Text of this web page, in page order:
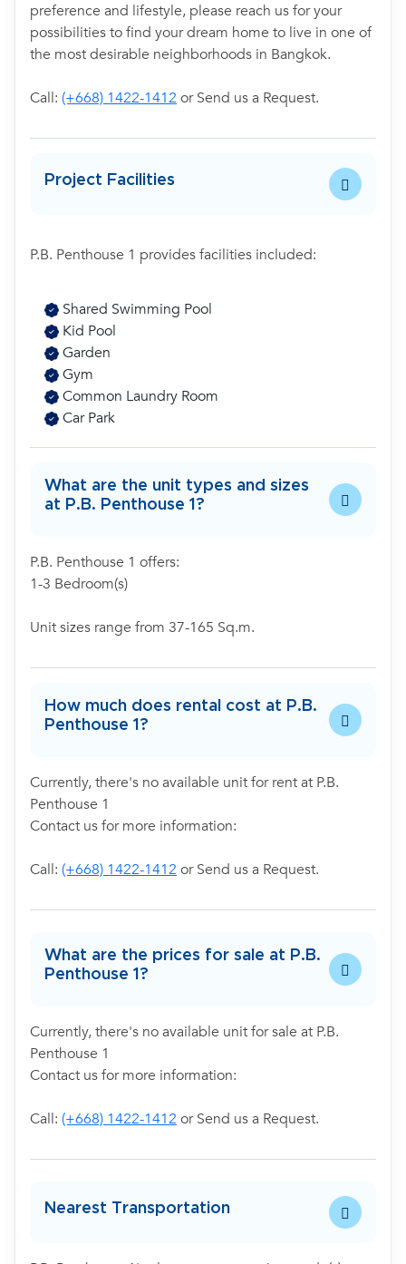
preference and lifestyle, please reach us for your
possibilities to find your dream home to live in one of
the most desirable neighborhoods in Bangkok.
Call: (+668) 1422-1412 or Send us a Request.
Project Facilities
P.B. Penthouse 1 provides facilities included:
Shared Swimming Pool
Kid Pool
Garden
Gym
Common Laundry Room
Car Park
What are the unit types and sizes
at P.B. Penthouse 1?
P.B. Penthouse 1 offers:
1-3 Bedroom(s)
Unit sizes range from 37-165 Sq.m.
How much does rental cost at P.B.
Penthouse 1?
Currently, there's no available unit for rent at P.B.
Penthouse 1
Contact us for more information:
Call: (+668) 1422-1412 or Send us a Request.
What are the prices for sale at P.B.
Penthouse 1?
Currently, there's no available unit for sale at P.B.
Penthouse 1
Contact us for more information:
Call: (+668) 1422-1412 or Send us a Request.
Nearest Transportation